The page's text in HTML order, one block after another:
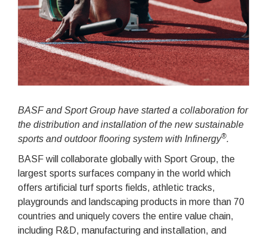
BASF and Sport Group have started a collaboration for
the distribution and installation of the new sustainable
sports and outdoor flooring system with Infinergy®.
BASF will collaborate globally with Sport Group, the
largest sports surfaces company in the world which
offers artificial turf sports fields, athletic tracks,
playgrounds and landscaping products in more than 70
countries and uniquely covers the entire value chain,
including R&D, manufacturing and installation, and